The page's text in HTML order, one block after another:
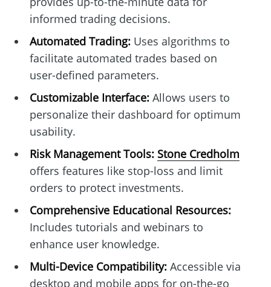
informed trading decisions.
Automated Trading:Uses algorithms to
facilitate automated trades based on
user-defined parameters.
Customizable Interface:Allows users to
personalize their dashboard for optimum
usability.
Risk Management Tools: Stone Credholm
offers features like stop-loss and limit
orders to protect investments.
Comprehensive Educational Resources:
Includes tutorials and webinars to
enhance user knowledge.
Multi-Device Compatibility:Accessible via
desktop and mobile apps for on-the-go